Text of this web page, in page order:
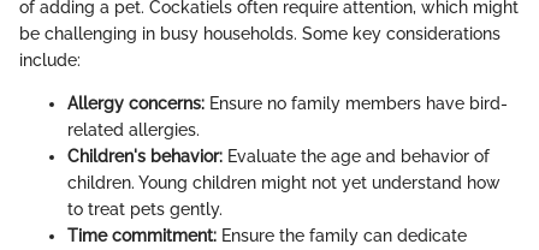
of adding a pet. Cockatiels often require attention, which might
be challenging in busy households. Some key considerations
include:
Allergy concerns: Ensure no family members have bird-
related allergies.
Children's behavior: Evaluate the age and behavior of
children. Young children might not yet understand how
to treat pets gently.
Time commitment: Ensure the family can dedicate